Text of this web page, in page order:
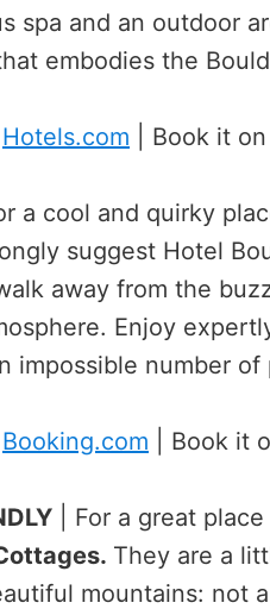
spa and an outdoor
embodies the
Hotels.com | Book it on
a cool and quirky
suggest Hotel
away from the
Enjoy
impossible number
Booking.com | Book it
| For a great
They are a
mountains: not